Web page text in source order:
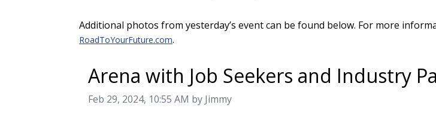
Additional photos from yesterday’s event can be found below. For more
RoadToYourFuture.com.
Arena with Job Seekers and Industry
Image taken on
Feb 29, 2024, 10:55 AM by Jimmy